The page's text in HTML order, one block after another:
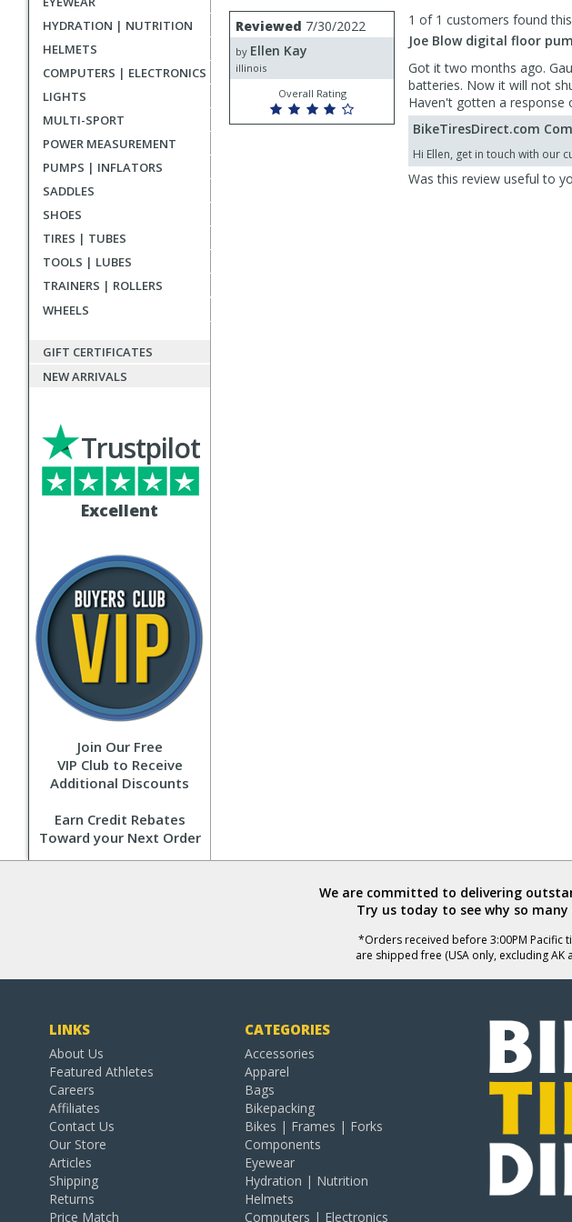
HYDRATION | NUTRITION
HELMETS
COMPUTERS | ELECTRONICS
LIGHTS
MULTI-SPORT
POWER MEASUREMENT
PUMPS | INFLATORS
SADDLES
SHOES
TIRES | TUBES
TOOLS | LUBES
TRAINERS | ROLLERS
WHEELS
GIFT CERTIFICATES
NEW ARRIVALS
Excellent
Trustpilot
Join Our Free
VIP Club to Receive
Additional Discounts
Earn Credit Rebates
Toward your Next Order
list
User
submitted
reviews
Review
by
Ellen
Kay
Reviewed 7/30/2022
by Ellen Kay
illinois
Overall Rating
1 of 1 customers found
Joe Blow digital floor
Got it two months ago.
batteries. Now it will not
Haven't gotten a response
BikeTiresDirect.com
Hi Ellen, get in touch with our
Was this review useful to
We are committed to delivering
Try us today to see why so
*Orders received before 3:00PM Pacific
are shipped free (USA only, excluding AK
LINKS
About Us
Featured Athletes
Careers
Affiliates
Contact Us
Our Store
Articles
Shipping
Returns
Price Match
CATEGORIES
Accessories
Apparel
Bags
Bikepacking
Bikes | Frames | Forks
Components
Eyewear
Hydration | Nutrition
Helmets
Computers | Electronics